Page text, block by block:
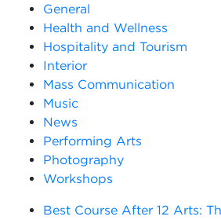
General
Health and Wellness
Hospitality and Tourism
Interior
Mass Communication
Music
News
Performing Arts
Photography
Workshops
Best Course After 12 Arts: